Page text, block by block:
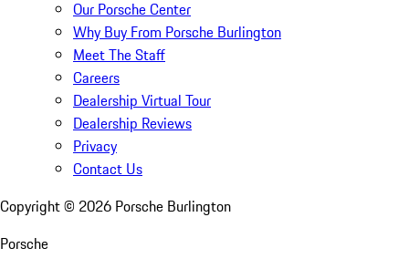
Our Porsche Center
Why Buy From Porsche Burlington
Meet The Staff
Careers
Dealership Virtual Tour
Dealership Reviews
Privacy
Contact Us
Copyright © 2026 Porsche Burlington
Porsche